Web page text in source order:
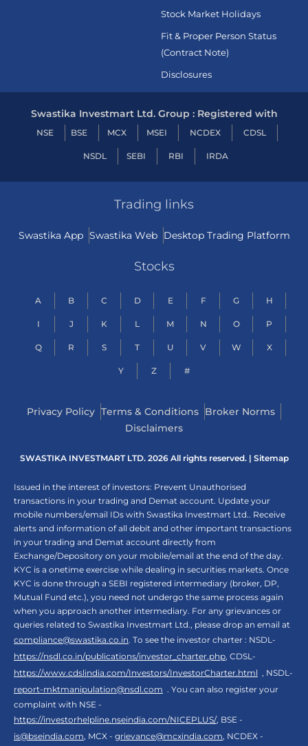
Stock Market Holidays
Fit & Proper Person Status
(Contract Note)
Disclosures
Swastika Investmart Ltd. Group : Registered with
NSE BSE MCX MSEI NCDEX CDSL
NSDL SEBI RBI IRDA
Trading links
Swastika App Swastika Web Desktop Trading Platform
Stocks
A B C D E F G H
I J K L M N O P
Q R S T U V W X
Y Z #
Privacy Policy Terms & Conditions Broker Norms
Disclaimers
SWASTIKA INVESTMART LTD. 2026 All rights reserved. | Sitemap
Issued in the interest of investors: Prevent Unauthorised
transactions in your trading and Demat account. Update your
mobile numbers/email IDs with Swastika Investmart Ltd.. Receive
alerts and information of all debit and other important transactions
in your trading and Demat account directly from
Exchange/Depository on your mobile/email at the end of the day.
KYC is a onetime exercise while dealing in securities markets. Once
KYC is done through a SEBI registered intermediary (broker, DP,
Mutual Fund etc.), you need not undergo the same process again
when you approach another intermediary. For any grievances or
queries related to Swastika Investmart Ltd., please drop an email at
compliance@swastika.co.in. To see the investor charter : NSDL-
https://nsdl.co.in/publications/investor_charter.php, CDSL-
https://www.cdslindia.com/Investors/InvestorCharter.html , NSDL-
report-mktmanipulation@nsdl.com . You can also register your
complaint with NSE -
https://investorhelpline.nseindia.com/NICEPLUS/, BSE -
is@bseindia.com, MCX - grievance@mcxindia.com, NCDEX -